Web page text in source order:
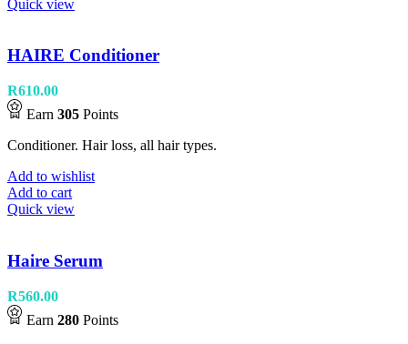
Quick view
HAIRE Conditioner
R610.00
Earn 305 Points
Conditioner. Hair loss, all hair types.
Add to wishlist
Add to cart
Quick view
Haire Serum
R560.00
Earn 280 Points